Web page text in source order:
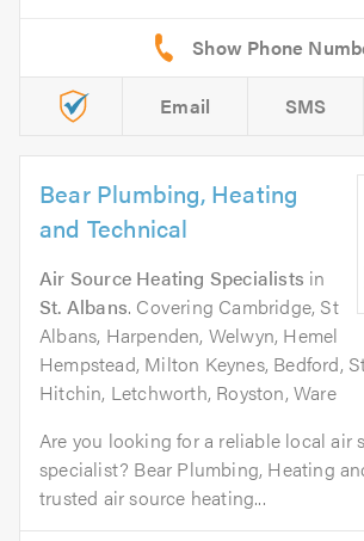
Email SMS
Bear Plumbing, Heating
and Technical
Air Source Heating Specialists in
St. Albans. Covering Cambridge, St
Albans, Harpenden, Welwyn, Hemel
Hempstead, Milton Keynes, Bedford,
Hitchin, Letchworth, Royston, Ware
Are you looking for a reliable local air
specialist? Bear Plumbing, Heating
trusted air source heating...